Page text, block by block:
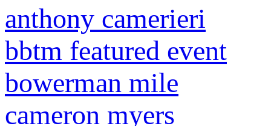
anthony camerieri
bbtm featured event
bowerman mile
cameron myers